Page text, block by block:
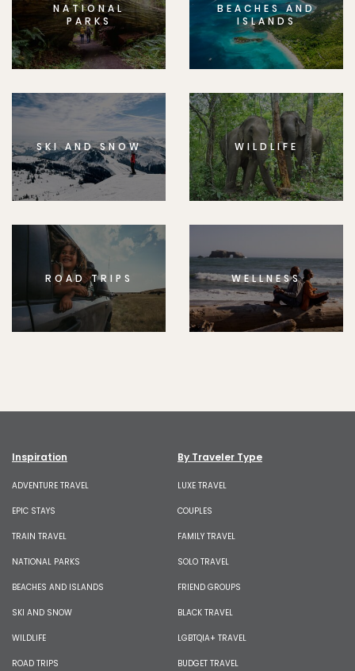
NATIONAL
PARKS
BEACHES AND
ISLANDS
SKI AND SNOW WILDLIFE
ROAD TRIPS WELLNESS
Inspiration
ADVENTURE TRAVEL
EPIC STAYS
TRAIN TRAVEL
NATIONAL PARKS
BEACHES AND ISLANDS
SKI AND SNOW
WILDLIFE
ROAD TRIPS
By Traveler Type
LUXE TRAVEL
COUPLES
FAMILY TRAVEL
SOLO TRAVEL
FRIEND GROUPS
BLACK TRAVEL
LGBTQIA+ TRAVEL
BUDGET TRAVEL